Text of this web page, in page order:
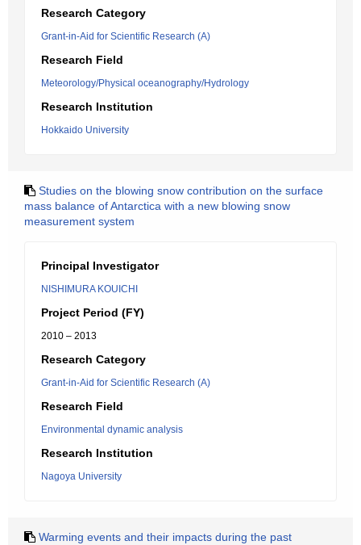
Research Category
Grant-in-Aid for Scientific Research (A)
Research Field
Meteorology/Physical oceanography/Hydrology
Research Institution
Hokkaido University
Studies on the blowing snow contribution on the surface
mass balance of Antarctica with a new blowing snow
measurement system
Principal Investigator
NISHIMURA KOUICHI
Project Period (FY)
2010 – 2013
Research Category
Grant-in-Aid for Scientific Research (A)
Research Field
Environmental dynamic analysis
Research Institution
Nagoya University
Warming events and their impacts during the past